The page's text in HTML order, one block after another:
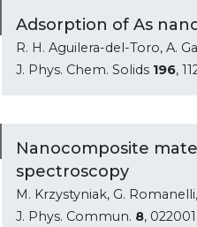
Adsorption of As
R. H. Aguilera-del-Toro, A.
J. Phys. Chem. Solids 196,
Nanocomposite
spectroscopy
M. Krzystyniak, G.
J. Phys. Commun. 8,